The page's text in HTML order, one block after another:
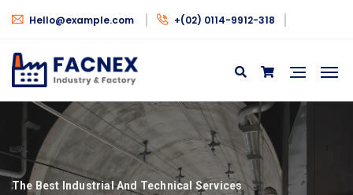
Hello@example.com +(02) 0114-9912-318
The Best Industrial And Technical Services